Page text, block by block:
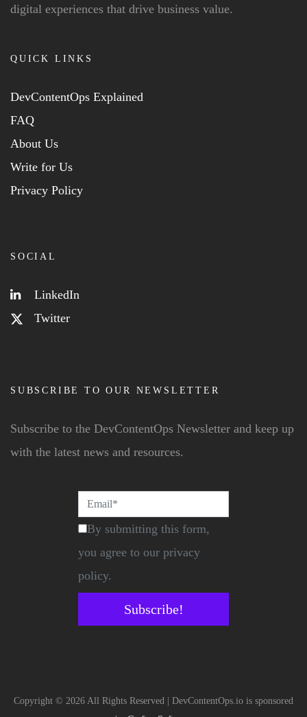
digital experiences that drive business value.
QUICK LINKS
DevContentOps Explained
FAQ
About Us
Write for Us
Privacy Policy
SOCIAL
LinkedIn
Twitter
SUBSCRIBE TO OUR NEWSLETTER
Subscribe to the DevContentOps Newsletter and keep up
with the latest news and resources.
By submitting this form,
you agree to our privacy
policy.
Subscribe!
Copyright © 2026 All Rights Reserved | DevContentOps.io is sponsored